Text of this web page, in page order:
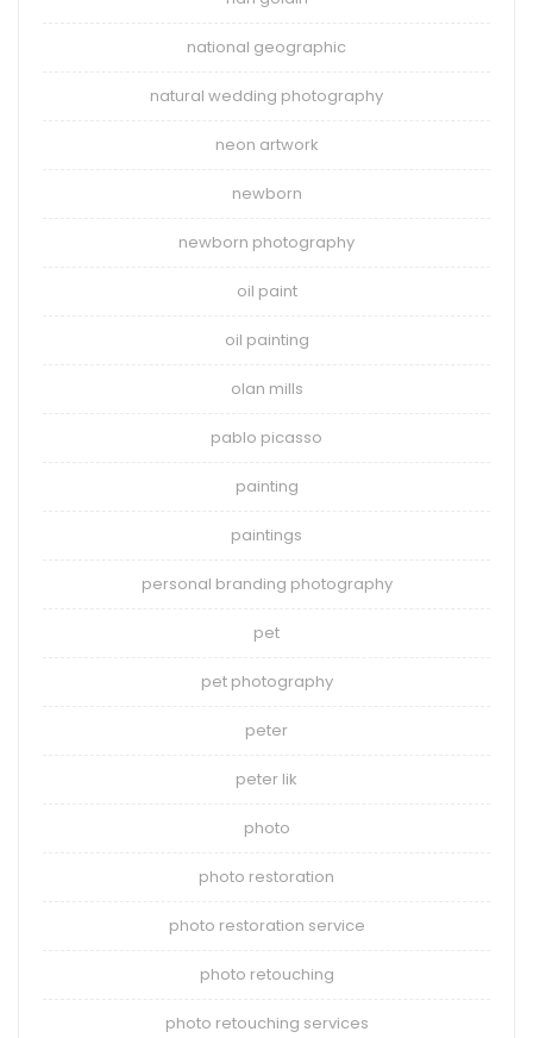
national geographic
natural wedding photography
neon artwork
newborn
newborn photography
oil paint
oil painting
olan mills
pablo picasso
painting
paintings
personal branding photography
pet
pet photography
peter
peter lik
photo
photo restoration
photo restoration service
photo retouching
photo retouching services